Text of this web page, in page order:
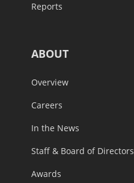
Reports
ABOUT
Overview
Careers
In the News
Staff & Board of Directors
Awards